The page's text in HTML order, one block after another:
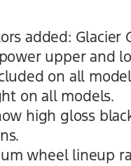
added: Glacier
upper and
on all
on all models.
high gloss
wheel lineup